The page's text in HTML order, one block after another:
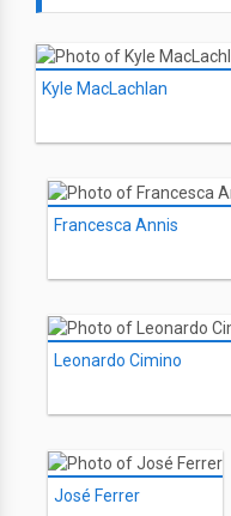
Kyle MacLachlan
Francesca Annis
Leonardo Cimino
José Ferrer